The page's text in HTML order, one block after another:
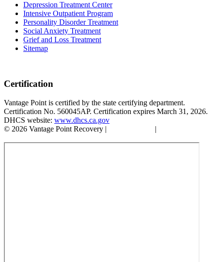
Depression Treatment Center
Intensive Outpatient Program
Personality Disorder Treatment
Social Anxiety Treatment
Grief and Loss Treatment
Sitemap
Certification
Vantage Point is certified by the state certifying department.
Certification No. 560045AP. Certification expires March 31, 2026.
DHCS website: www.dhcs.ca.gov
© 2026 Vantage Point Recovery |
|